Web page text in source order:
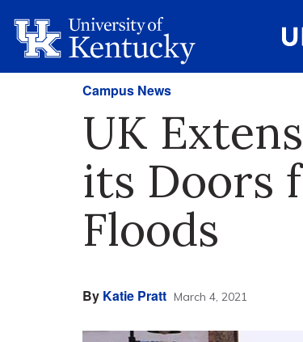
Campus News
UK
its Doors
Floods
By Katie Pratt March 4, 2021